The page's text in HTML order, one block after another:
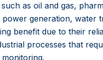
as oil and gas,
power generation, water
benefit due to their
processes that